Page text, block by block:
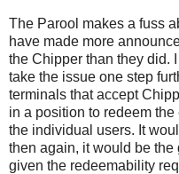
The Parool makes a fuss
have made more
the Chipper than they did.
take the issue one step
terminals that accept
in a position to redeem
the individual users. It
then again, it would be
given the redeemability